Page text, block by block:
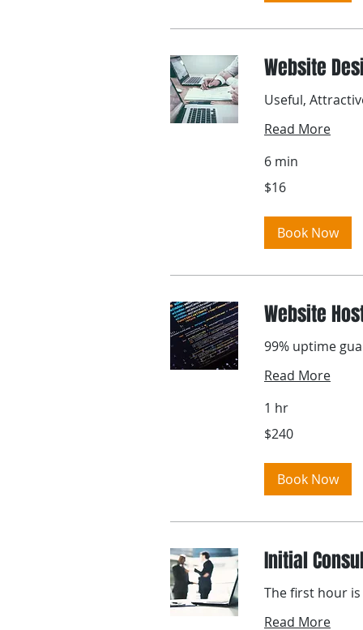
Website
Useful,
Read More
6 min
US
$16
Book Now
Website
99% uptime
Read More
1 hr
US
$240
Book Now
Initial
The first hour
Read More